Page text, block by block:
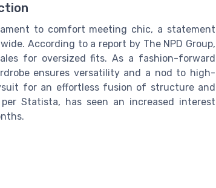
to comfort meeting chic, a statement
According to a report by The NPD Group,
for oversized fits. As a fashion-forward
ensures versatility and a nod to high-
for an effortless fusion of structure and
Statista, has seen an increased interest